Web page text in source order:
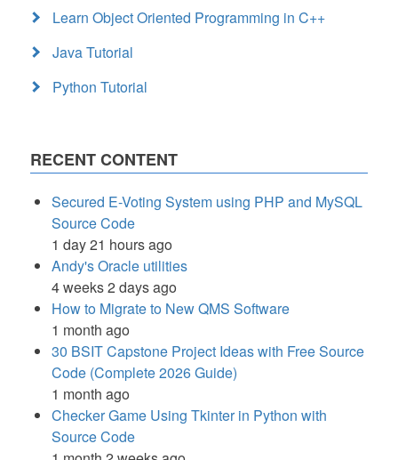
Learn Object Oriented Programming in C++
Java Tutorial
Python Tutorial
RECENT CONTENT
Secured E-Voting System using PHP and MySQL
Source Code
1 day 21 hours ago
Andy's Oracle utilities
4 weeks 2 days ago
How to Migrate to New QMS Software
1 month ago
30 BSIT Capstone Project Ideas with Free Source
Code (Complete 2026 Guide)
1 month ago
Checker Game Using Tkinter in Python with
Source Code